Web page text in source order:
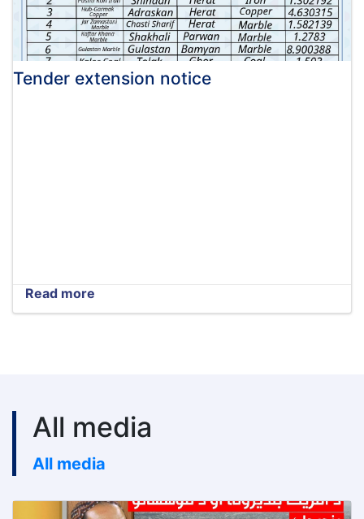
Tender extension notice
Read more
Tender
All media
All media